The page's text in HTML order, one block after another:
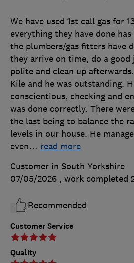
Customer Service
Quality
We have used 1st call gas for
everything they have done
the plumbers/gas fitters have
they arrive on time, do a good
polite and clean up
Kile and he was outstanding.
conscientious, checking and
was done correctly. There
the last being to balance the
levels in our house. He
even… read more
Customer in South Yorkshire
07/05/2026 , work completed
Recommended